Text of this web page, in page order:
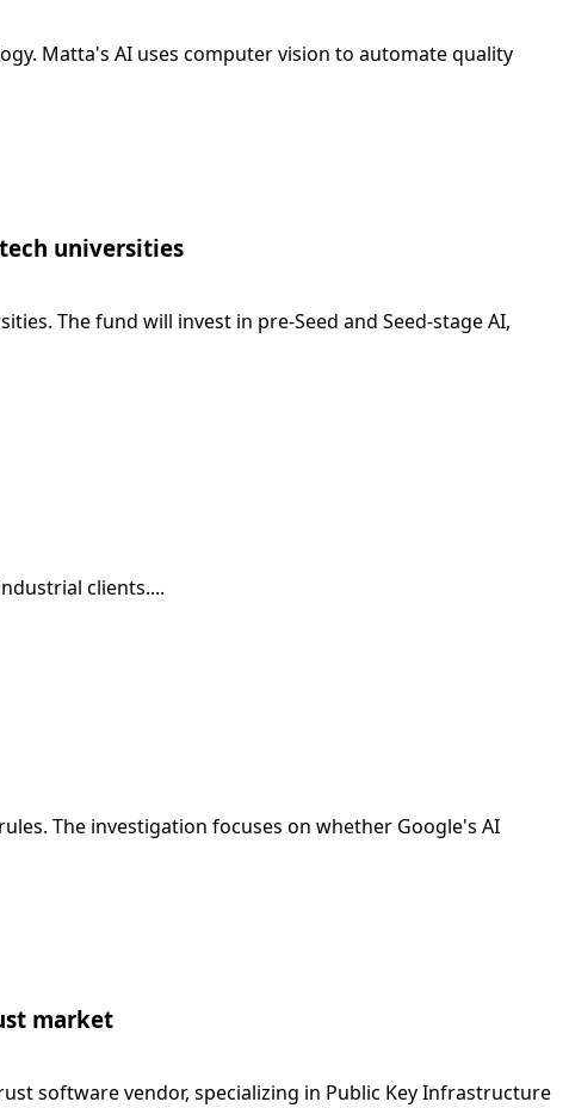
Matta's AI uses computer vision to automate quality
universities
The fund will invest in pre-Seed and Seed-stage AI,
clients....
The investigation focuses on whether Google's AI
market
software vendor, specializing in Public Key Infrastructure